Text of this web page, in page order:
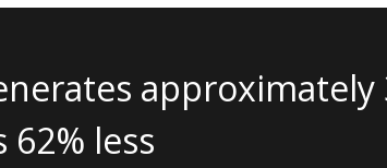
leads as traditional